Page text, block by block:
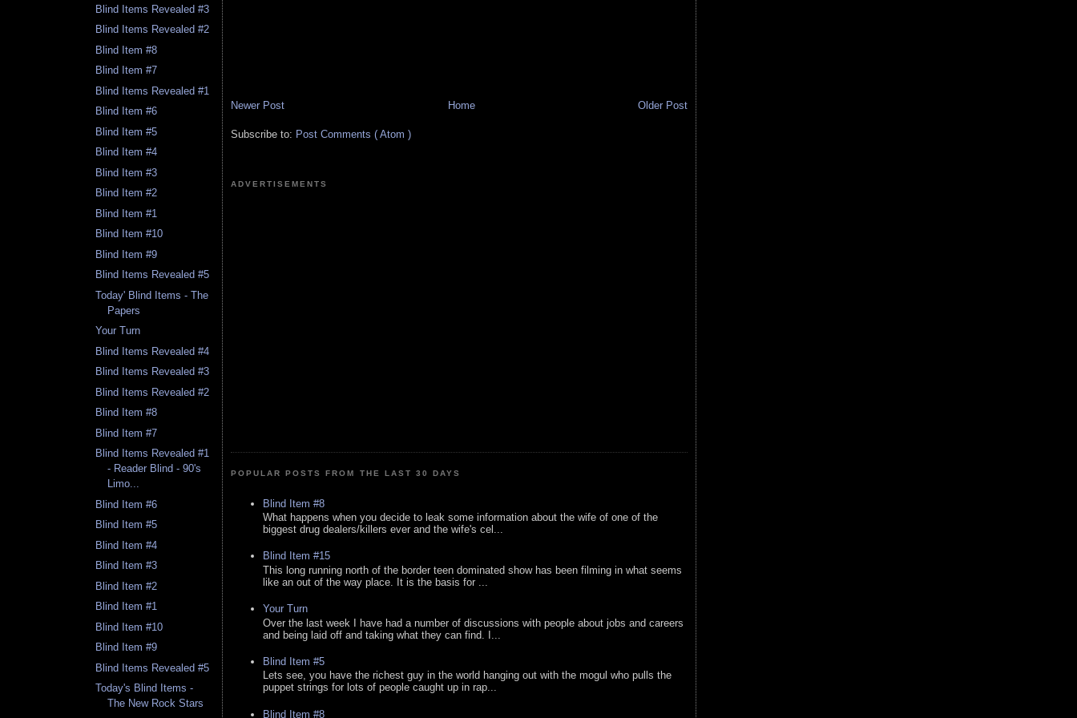
Blind Items Revealed #3
Blind Items Revealed #2
Blind Item #8
Blind Item #7
Blind Items Revealed #1
Blind Item #6
Blind Item #5
Blind Item #4
Blind Item #3
Blind Item #2
Blind Item #1
Blind Item #10
Blind Item #9
Blind Items Revealed #5
Today' Blind Items - The
Papers
Your Turn
Blind Items Revealed #4
Blind Items Revealed #3
Blind Items Revealed #2
Blind Item #8
Blind Item #7
Blind Items Revealed #1
- Reader Blind - 90's
Limo...
Blind Item #6
Blind Item #5
Blind Item #4
Blind Item #3
Blind Item #2
Blind Item #1
Blind Item #10
Blind Item #9
Blind Items Revealed #5
Today's Blind Items -
The New Rock Stars
Newer Post Older Post
Home
Subscribe to: Post Comments ( Atom )
ADVERTISEMENTS
POPULAR POSTS FROM THE LAST 30 DAYS
Blind Item #8
What happens when you decide to leak some information about the wife of one of the
biggest drug dealers/killers ever and the wife's cel...
Blind Item #15
This long running north of the border teen dominated show has been filming in what seems
like an out of the way place. It is the basis for ...
Your Turn
Over the last week I have had a number of discussions with people about jobs and careers
and being laid off and taking what they can find. I...
Blind Item #5
Lets see, you have the richest guy in the world hanging out with the mogul who pulls the
puppet strings for lots of people caught up in rap...
Blind Item #8